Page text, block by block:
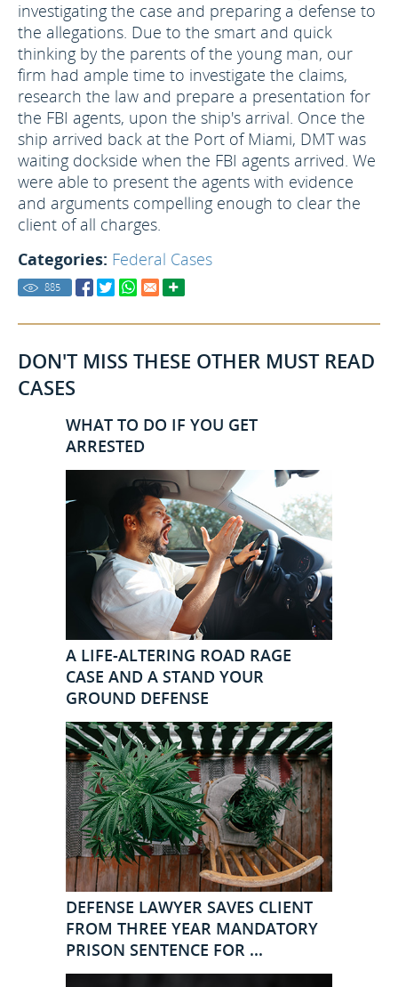
investigating the case and preparing a defense to
the allegations. Due to the smart and quick
thinking by the parents of the young man, our
firm had ample time to investigate the claims,
research the law and prepare a presentation for
the FBI agents, upon the ship's arrival. Once the
ship arrived back at the Port of Miami, DMT was
waiting dockside when the FBI agents arrived. We
were able to present the agents with evidence
and arguments compelling enough to clear the
client of all charges.
Categories: Federal Cases
885
DON'T MISS THESE OTHER MUST READ
CASES
WHAT TO DO IF YOU GET
ARRESTED
A LIFE-ALTERING ROAD RAGE
CASE AND A STAND YOUR
GROUND DEFENSE
DEFENSE LAWYER SAVES CLIENT
FROM THREE YEAR MANDATORY
PRISON SENTENCE FOR ...